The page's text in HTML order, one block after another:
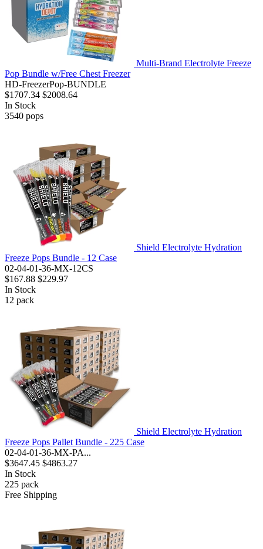
Multi-Brand Electrolyte Freeze
Pop Bundle w/Free Chest Freezer
HD-FreezerPop-BUNDLE
$1707.34 $2008.64
In Stock
3540 pops
Shield Electrolyte Hydration
Freeze Pops Bundle - 12 Case
02-04-01-36-MX-12CS
$167.88 $229.97
In Stock
12 pack
Shield Electrolyte Hydration
Freeze Pops Pallet Bundle - 225 Case
02-04-01-36-MX-PA...
$3647.45 $4863.27
In Stock
225 pack
Free Shipping